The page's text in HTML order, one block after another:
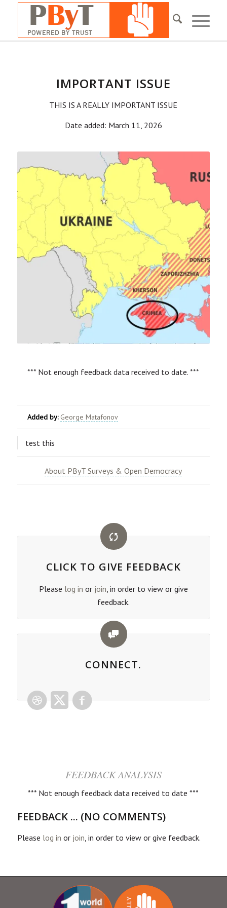
IMPORTANT ISSUE
THIS IS A REALLY IMPORTANT ISSUE
Date added: March 11, 2026
*** Not enough feedback data received to date. ***
Added by: George Matafonov
test this
About PByT Surveys & Open Democracy
CLICK TO GIVE FEEDBACK
Please log in or join, in order to view or give
feedback.
CONNECT.
FEEDBACK ANALYSIS
*** Not enough feedback data received to date ***
FEEDBACK ... (NO COMMENTS)
Please log in or join , in order to view or give feedback.